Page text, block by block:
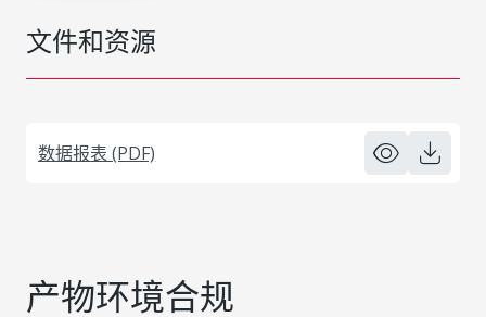
文件和资源
数据报表 (PDF)
产物环境合规